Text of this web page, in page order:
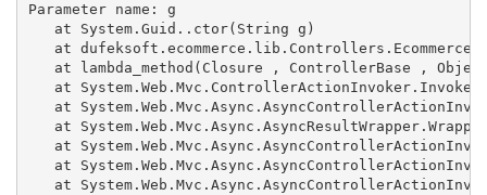
Parameter name: g
   at System.Guid..ctor(String g)
at
at lambda_method(Closure , ControllerBase ,
at
at
at
at
at
at